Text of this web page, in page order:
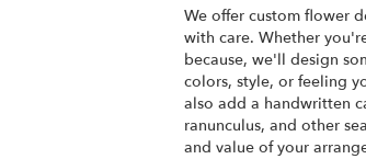
We offer custom flower
with care. Whether
because, we'll design
colors, style, or feeling
also add a handwritten
ranunculus, and other
and value of your